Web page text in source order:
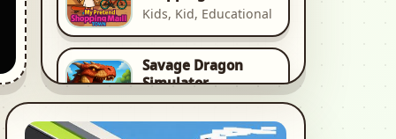
Kids, Kid, Educational
Savage Dragon
Simulator
Animal, Animal Game,
Animal Games